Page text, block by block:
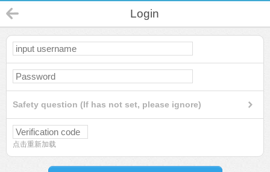
Login
Safety question (If has not set, please ignore)
点击重新加载